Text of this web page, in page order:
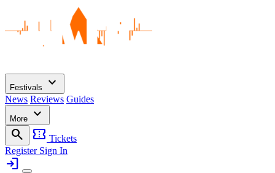
Festivals expand_more
News Reviews Guides
More
expand_more
search
confirmation_number Tickets
Register Sign In
login